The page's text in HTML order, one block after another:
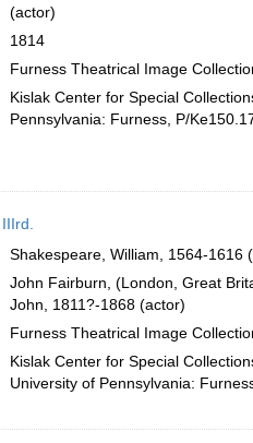
(actor)
1814
Furness Theatrical Image
Kislak Center for Special
Pennsylvania: Furness, P/
Shakespeare, William, 1564-1616
John Fairburn, (London, Great
John, 1811?-1868 (actor)
Furness Theatrical Image
Kislak Center for Special
University of Pennsylvania: